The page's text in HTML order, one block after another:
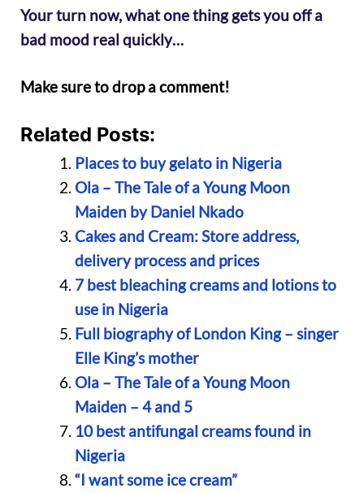
Your turn now, what one thing gets you off a
bad mood real quickly…
Make sure to drop a comment!
Related Posts:
Places to buy gelato in Nigeria
Ola – The Tale of a Young Moon
Maiden by Daniel Nkado
Cakes and Cream: Store address,
delivery process and prices
7 best bleaching creams and lotions to
use in Nigeria
Full biography of London King – singer
Elle King’s mother
Ola – The Tale of a Young Moon
Maiden – 4 and 5
10 best antifungal creams found in
Nigeria
“I want some ice cream”